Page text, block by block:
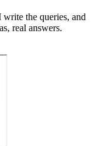
the queries, and
real answers.